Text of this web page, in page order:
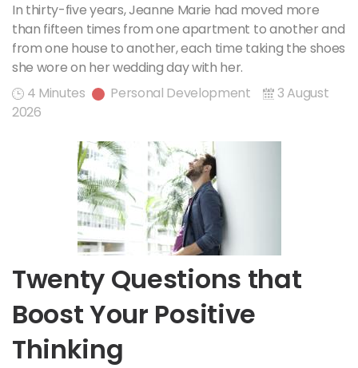
In thirty-five years, Jeanne Marie had moved more
than fifteen times from one apartment to another and
from one house to another, each time taking the shoes
she wore on her wedding day with her.
4 Minutes
Personal Development
3 August
2026
Twenty Questions that
Boost Your Positive
Thinking